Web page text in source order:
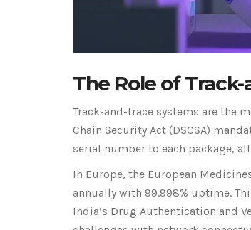
The Role of
Track-and-trace systems are the
Chain Security Act (DSCSA)
serial number to each package,
In Europe, the European
annually with 99.998% uptime.
India’s Drug Authentication and